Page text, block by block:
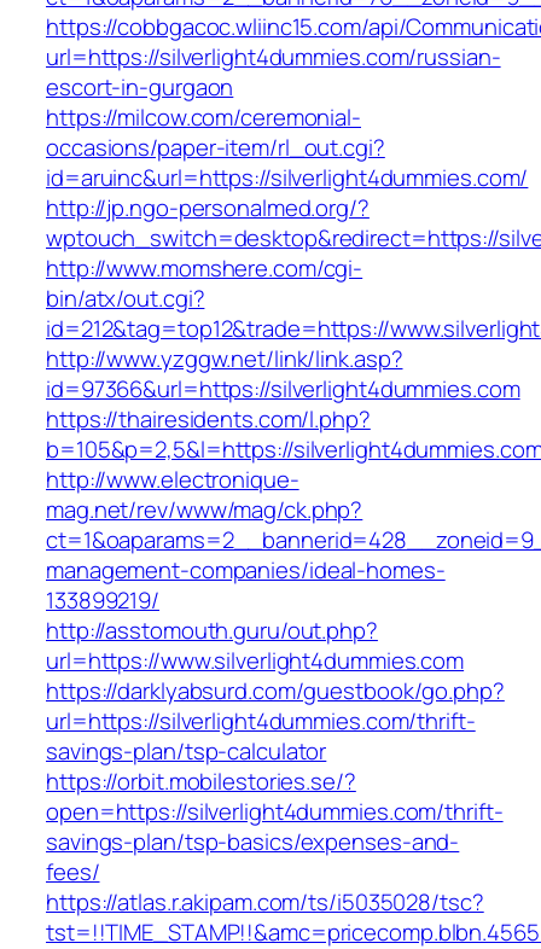
https://cobbgacoc.wliinc15.com/api/
url=https://silverlight4dummies.com/russian-
escort-in-gurgaon
https://milcow.com/ceremonial-
occasions/paper-item/rl_out.cgi?
id=aruinc&url=https://silverlight4dummies.com/
http://jp.ngo-personalmed.org/?
wptouch_switch=desktop&redirect=https://
http://www.momshere.com/cgi-
bin/atx/out.cgi?
id=212&tag=top12&trade=https://
http://www.yzggw.net/link/link.asp?
id=97366&url=https://silverlight4dummies.com
https://thairesidents.com/l.php?
b=105&p=2,5&l=https://
http://www.electronique-
mag.net/rev/www/mag/ck.php?
management-companies/ideal-homes-
133899219/
http://asstomouth.guru/out.php?
url=https://www.silverlight4dummies.com
https://darklyabsurd.com/guestbook/go.php?
url=https://silverlight4dummies.com/thrift-
savings-plan/tsp-calculator
https://orbit.mobilestories.se/?
open=https://silverlight4dummies.com/thrift-
savings-plan/tsp-basics/expenses-and-
fees/
https://atlas.r.akipam.com/ts/i5035028/tsc?